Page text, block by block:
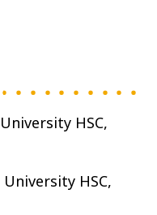
HSC,
HSC,